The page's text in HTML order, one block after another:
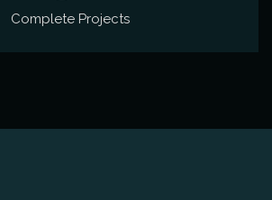
Complete Projects